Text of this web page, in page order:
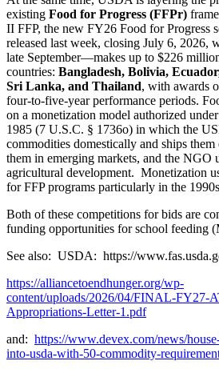
existing Food for Progress (FFPr)
II FFP, the new FY26 Food for
released last week, closing July 6, 2026,
late September—makes up to $226
countries: Bangladesh, Bolivia,
Sri Lanka, and Thailand, with awards
four‑to‑five‑year performance periods.
on a monetization model authorized
1985 (7 U.S.C. § 1736o) in which the
commodities domestically and ships
them in emerging markets, and the NGO
agricultural development. Monetization
for FFP programs particularly in the
Both of these competitions for bids are
funding opportunities for school feeding
See also: USDA: https://
https://alliancetoendhunger.org/wp-
content/uploads/2026/04/FINAL-FY27-
Appropriations-Letter-1.pdf
and: https://www.devex.com/news/
into-usda-with-50-commodity-